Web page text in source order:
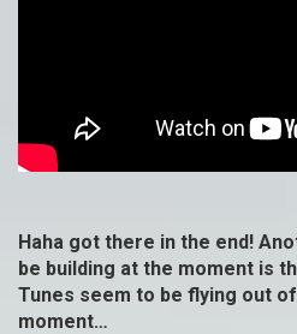
Haha got there in the end!
be building at the moment is
Tunes seem to be flying out
moment…